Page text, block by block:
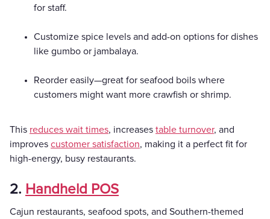
for staff.
Customize spice levels and add-on options for dishes
like gumbo or jambalaya.
Reorder easily—great for seafood boils where
customers might want more crawfish or shrimp.
This reduces wait times, increases table turnover, and
improves customer satisfaction, making it a perfect fit for
high-energy, busy restaurants.
2. Handheld POS
Cajun restaurants, seafood spots, and Southern-themed